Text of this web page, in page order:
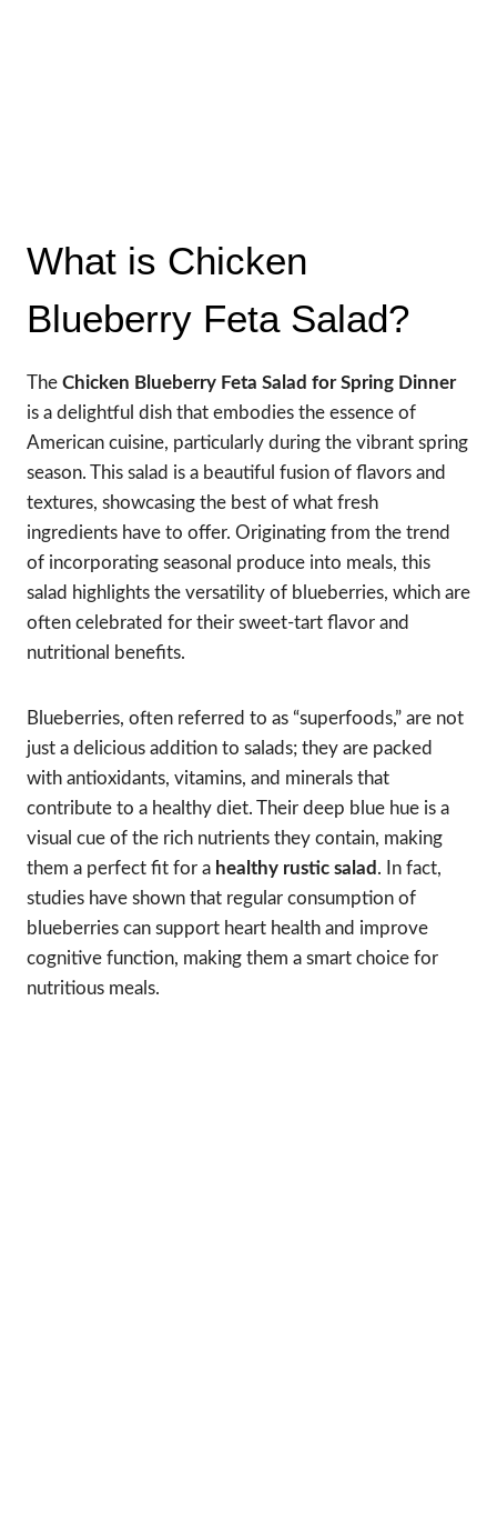
What is Chicken
Blueberry Feta Salad?
The Chicken Blueberry Feta Salad for Spring Dinner
is a delightful dish that embodies the essence of
American cuisine, particularly during the vibrant spring
season. This salad is a beautiful fusion of flavors and
textures, showcasing the best of what fresh
ingredients have to offer. Originating from the trend
of incorporating seasonal produce into meals, this
salad highlights the versatility of blueberries, which are
often celebrated for their sweet-tart flavor and
nutritional benefits.
Blueberries, often referred to as “superfoods,” are not
just a delicious addition to salads; they are packed
with antioxidants, vitamins, and minerals that
contribute to a healthy diet. Their deep blue hue is a
visual cue of the rich nutrients they contain, making
them a perfect fit for a healthy rustic salad . In fact,
studies have shown that regular consumption of
blueberries can support heart health and improve
cognitive function, making them a smart choice for
nutritious meals.